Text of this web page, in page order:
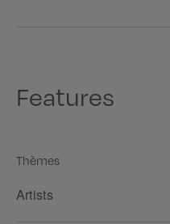
Features
Thèmes
Artists